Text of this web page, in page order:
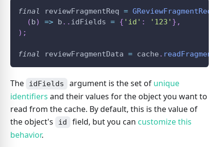
final reviewFragmentReq = GReviewFragmentReq
(b) => b . . idFields = { 'id' : '123' } ,
) ;
final reviewFragmentData = cache . readFragment
The idFields argument is the set of unique
identifiers and their values for the object you want to
read from the cache. By default, this is the value of
the object's
id field, but you can customize this
behavior.